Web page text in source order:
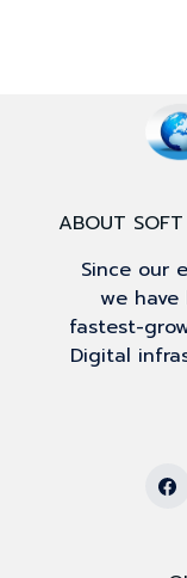
ABOUT
Since our
we
fastest-
Digital